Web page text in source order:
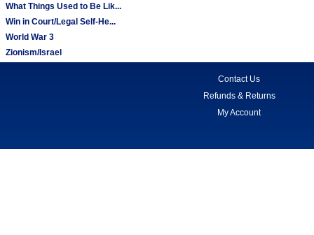
What Things Used to Be Lik...
Win in Court/Legal Self-He...
World War 3
Zionism/Israel
Contact Us
Refunds & Returns
My Account